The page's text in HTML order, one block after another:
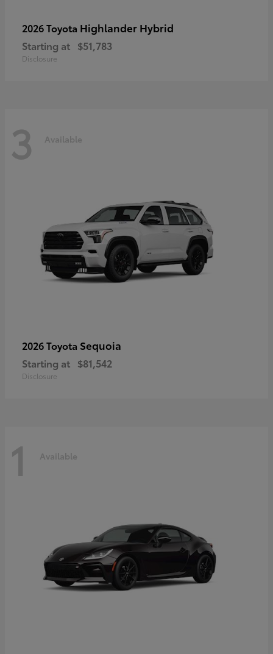
2026 Toyota Highlander Hybrid
Starting at $51,783
Disclosure
3 Available
2026 Toyota Sequoia
Starting at $81,542
Disclosure
1 Available